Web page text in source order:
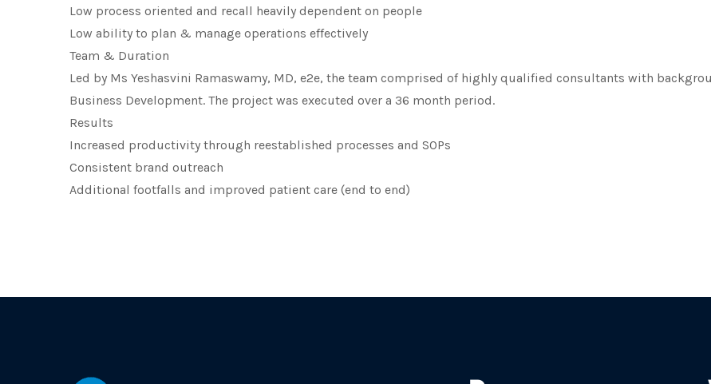
Low process oriented and recall heavily dependent on people
Low ability to plan & manage operations effectively
Team & Duration
Led by Ms Yeshasvini Ramaswamy, MD, e2e, the team comprised of highly qualified consultants with
Business Development. The project was executed over a 36 month period.
Results
Increased productivity through reestablished processes and SOPs
Consistent brand outreach
Additional footfalls and improved patient care (end to end)